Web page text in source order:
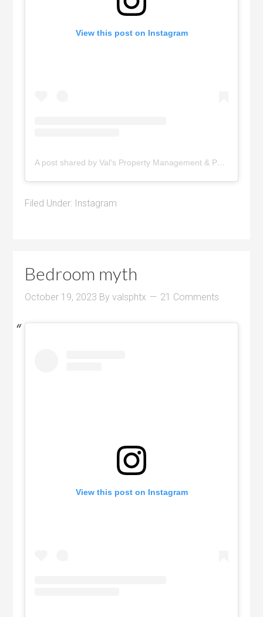
View this post on Instagram
A post shared by Val's Property Management & Pyramid Realty (@pyramidrealty)
Filed Under: Instagram
Bedroom myth
October 19, 2023 Byvalsphtx 21 Comments
View this post on Instagram